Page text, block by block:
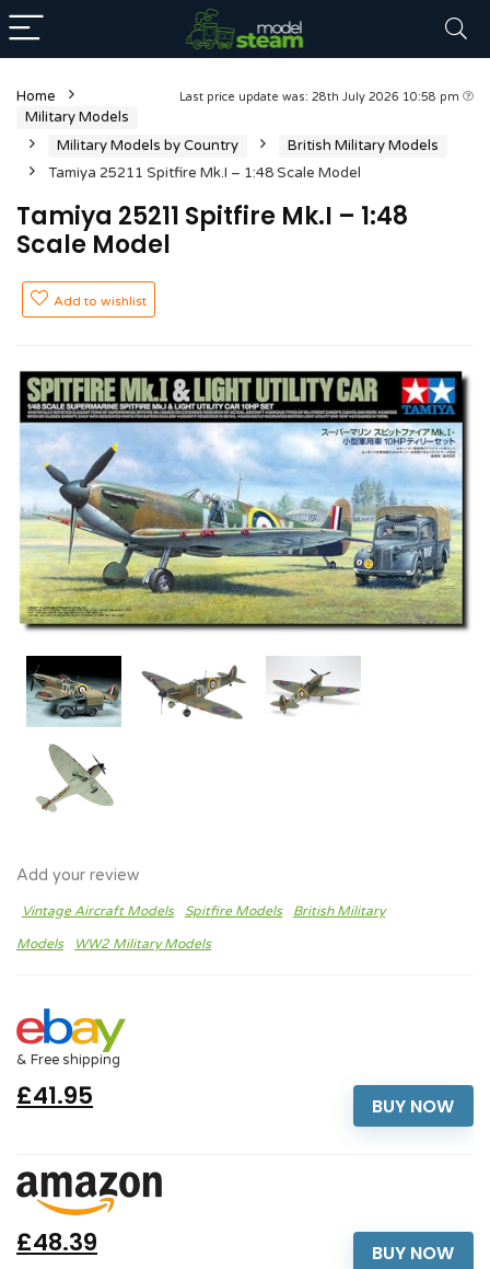
Last price update was: 28th July 2026 10:58 pm
Home
Military Models
Military Models by Country
British Military Models
Tamiya 25211 Spitfire Mk.I – 1:48 Scale Model
Tamiya 25211 Spitfire Mk.I – 1:48
Scale Model
Add to wishlist
Add your review
Vintage Aircraft Models Spitfire Models British Military
Models WW2 Military Models
& Free shipping
BUY NOW
£41.95
BUY NOW
£48.39